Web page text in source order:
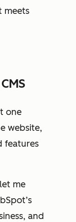
meets
one
website,
features
me
and